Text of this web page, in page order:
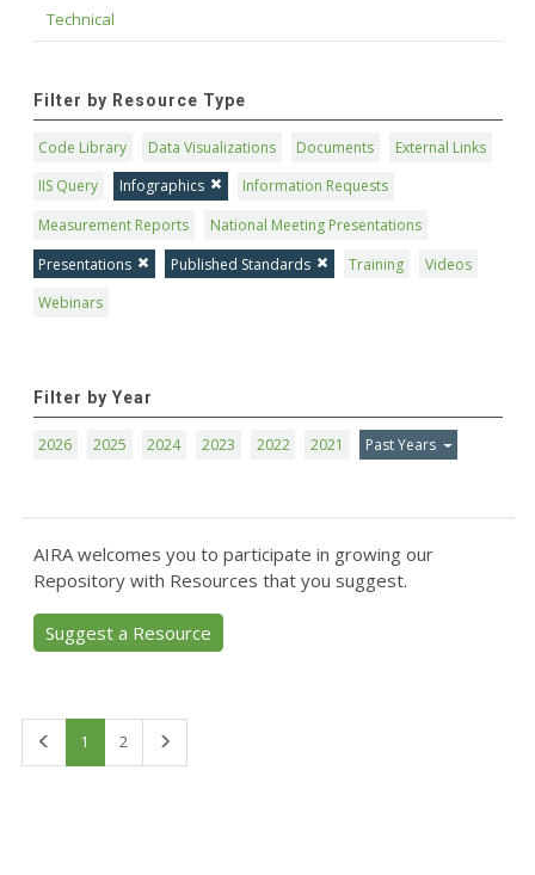
Technical
Filter by Resource Type
Code Library Data Visualizations Documents
External Links
IIS Query
Infographics
Information Requests
Measurement Reports
National Meeting Presentations
Presentations
Published Standards Training
Videos
Webinars
Filter by Year
2026 2025 2024 2023 2022 2021 Past Years
AIRA welcomes you to participate in growing our
Repository with Resources that you suggest.
Suggest a Resource
1 2